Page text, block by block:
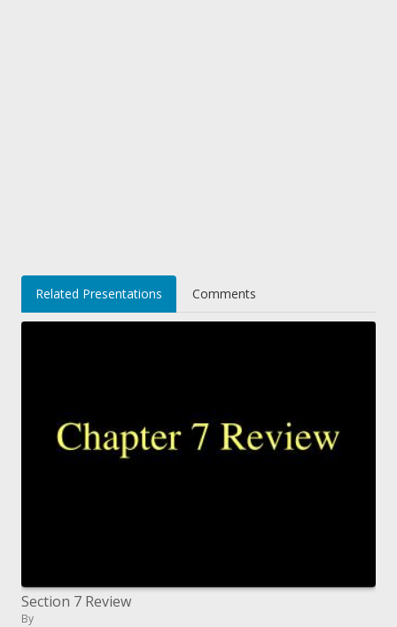
Related Presentations Comments
Section 7 Review
By